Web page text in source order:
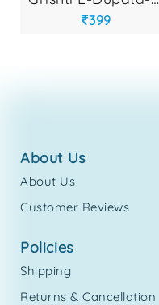
399
about us
About Us
Customer Reviews
policies
Shipping
Returns & Cancellation